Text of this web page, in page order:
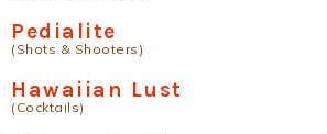
Pedialite
(Shots & Shooters)
Hawaiian Lust
(Cocktails)